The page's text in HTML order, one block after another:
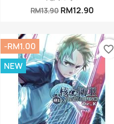
RM13.90 RM12.90
-RM1.00
NEW
favorite_border